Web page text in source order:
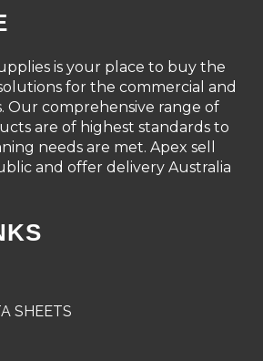
is your place to buy the
for the commercial and
Our comprehensive range of
are of highest standards to
needs are met. Apex sell
and offer delivery Australia
SHEETS